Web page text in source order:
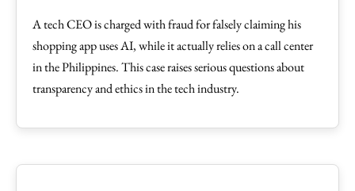
A tech CEO is charged with fraud for falsely claiming his
shopping app uses AI, while it actually relies on a call center
in the Philippines. This case raises serious questions about
transparency and ethics in the tech industry.